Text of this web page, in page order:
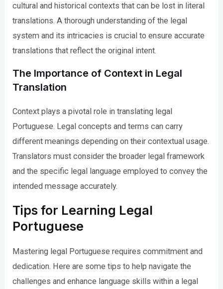
cultural and historical contexts that can be lost in literal
translations. A thorough understanding of the legal
system and its intricacies is crucial to ensure accurate
translations that reflect the original intent.
The Importance of Context in Legal
Translation
Context plays a pivotal role in translating legal
Portuguese. Legal concepts and terms can carry
different meanings depending on their contextual usage.
Translators must consider the broader legal framework
and the specific legal language employed to convey the
intended message accurately.
Tips for Learning Legal
Portuguese
Mastering legal Portuguese requires commitment and
dedication. Here are some tips to help navigate the
challenges and enhance language skills within a legal